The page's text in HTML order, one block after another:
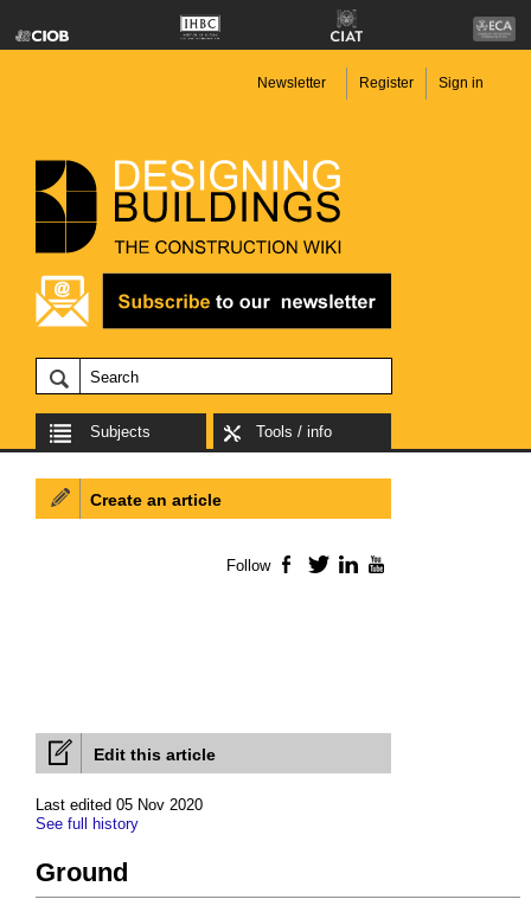
Newsletter Register Sign in
Subjects Tools / info
Edit this article
Last edited 05 Nov 2020
See full history
Ground
Create an article
Follow Facebook
TwitterLinkedIn